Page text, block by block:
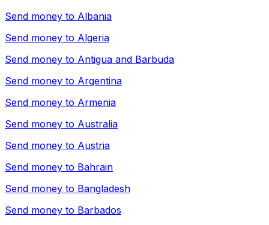
Send money to Albania
Send money to Algeria
Send money to Antigua and Barbuda
Send money to Argentina
Send money to Armenia
Send money to Australia
Send money to Austria
Send money to Bahrain
Send money to Bangladesh
Send money to Barbados